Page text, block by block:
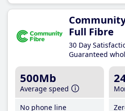
Full Fibre
30 Day
Guaranteed
500Mb
Average speed
No phone line